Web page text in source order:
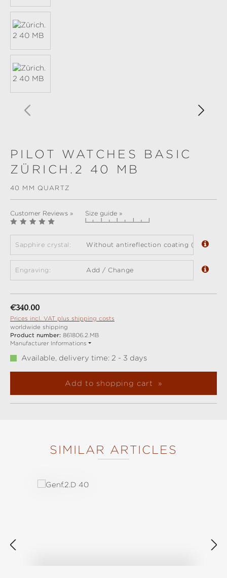
PILOT WATCHES BASIC
ZÜRICH.2 40 MB
40 MM QUARTZ
Customer Reviews » Size guide »
Sapphire crystal: Without antireflection coating (standard)
Engraving: Add / Change
Regular price:
€340.00
Prices incl. VAT plus shipping costs
worldwide shipping
Product number: 861806.2.MB
Manufacturer Informations
Available, delivery time: 2 - 3 days
Add to shopping cart
SIMILAR ARTICLES